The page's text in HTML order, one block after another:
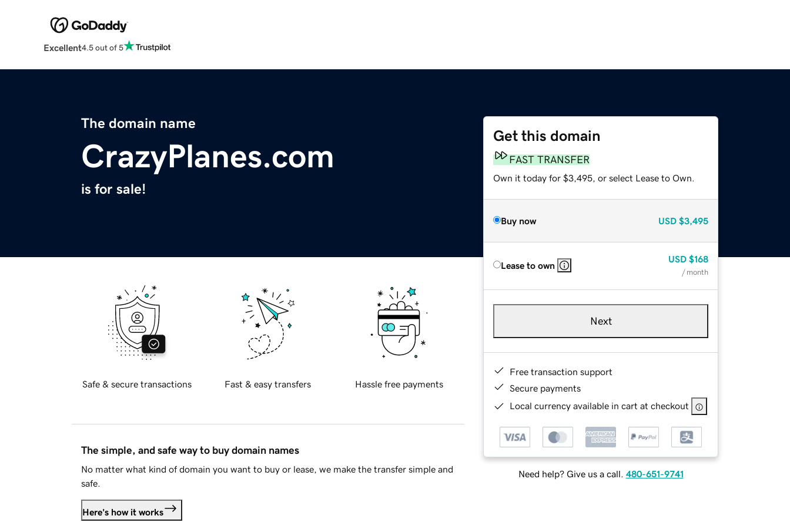
Excellent4.5 out of 5
The domain name
CrazyPlanes.com
is for sale!
Get this domain
FAST TRANSFER
Own it today for $3,495, or select Lease to Own.
Buy now USD $3,495
Lease to own
USD $168
/ month
Next
Free transaction support
Secure payments
Local currency available in cart at checkout
Need help? Give us a call. 480-651-9741
Safe & secure transactions Fast & easy transfers Hassle free payments
The simple, and safe way to buy domain names
No matter what kind of domain you want to buy or lease, we make the transfer simple and
safe.
Here's how it works